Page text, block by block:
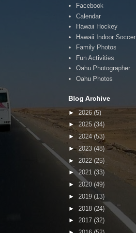
Facebook
Calendar
Hawaii Hockey
Hawaii Indoor Soccer
Family Photos
Fun Activities
Oahu Photographer
Oahu Photos
Blog Archive
► 2026 (5)
► 2025 (34)
► 2024(53)
► 2023 (48)
► 2022 (25)
►2021 (33)
► 2020 (49)
► 2019 (13)
► 2018 (24)
► 2017 (32)